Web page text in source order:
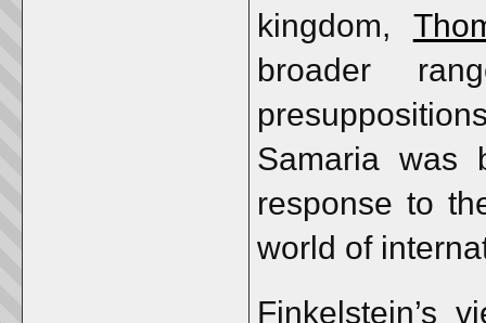
kingdom,
broader
Samaria
response to
world of
Finkelstein’s